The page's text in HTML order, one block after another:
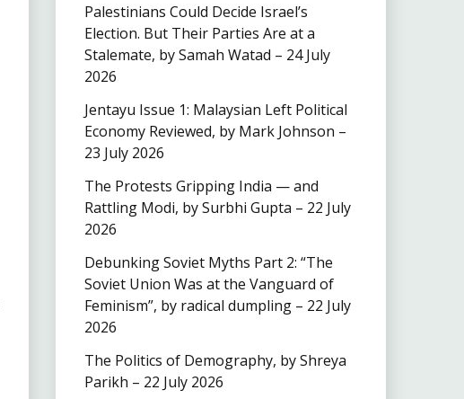
Palestinians Could Decide Israel’s
Election. But Their Parties Are at a
Stalemate, by Samah Watad – 24 July
2026
Jentayu Issue 1: Malaysian Left Political
Economy Reviewed, by Mark Johnson –
23 July 2026
The Protests Gripping India — and
Rattling Modi, by Surbhi Gupta – 22 July
2026
Debunking Soviet Myths Part 2: “The
Soviet Union Was at the Vanguard of
Feminism”, by radical dumpling – 22 July
2026
The Politics of Demography, by Shreya
Parikh – 22 July 2026